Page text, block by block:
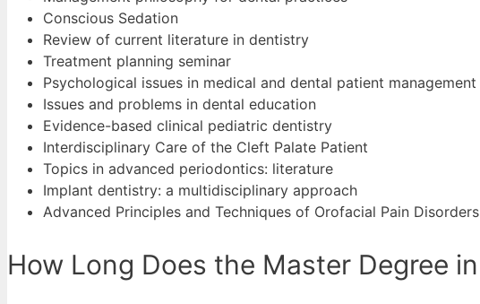
Conscious Sedation
Review of current literature in dentistry
Treatment planning seminar
Psychological issues in medical and dental patient management
Issues and problems in dental education
Evidence-based clinical pediatric dentistry
Interdisciplinary Care of the Cleft Palate Patient
Topics in advanced periodontics: literature
Implant dentistry: a multidisciplinary approach
Advanced Principles and Techniques of Orofacial Pain Disorders
How Long Does the Master Degree